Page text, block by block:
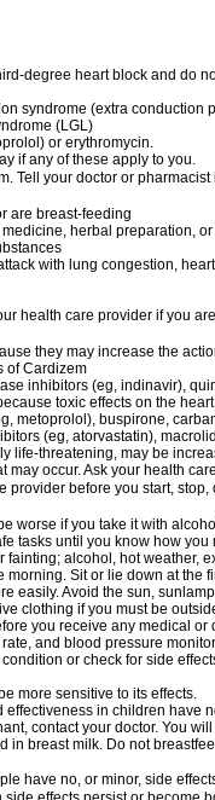
degree heart block and do
syndrome (extra conduction
(LGL)
or erythromycin.
if any of these apply to you.
Tell your doctor or
are breast-feeding
herbal preparation,
with lung congestion,
health care provider if you
they may increase the
of Cardizem
inhibitors (eg, indinavir),
toxic effects on the
metoprolol), buspirone,
(eg, atorvastatin),
life-threatening, may be
occur. Ask your health
before you start,
worse if you take it with
tasks until you know how you
alcohol, hot weather,
Sit or lie down at the
easily. Avoid the sun,
clothing if you must be
you receive any medical
and blood pressure
or check for side
more sensitive to its effects.
in children have
contact your doctor. You
in breast milk. Do not
have no, or minor, side